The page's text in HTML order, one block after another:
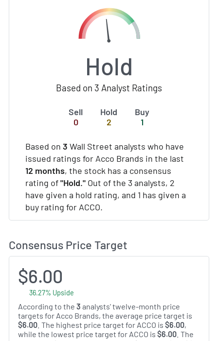
Hold
Based on 3 Analyst Ratings
Sell
0
Hold
2
Buy
1
Based on 3 Wall Street analysts who have
issued ratings for Acco Brands in the last
12 months, the stock has a consensus
rating of"Hold." Out of the 3 analysts, 2
have given a hold rating, and 1 has given a
buy rating for ACCO.
Consensus Price Target
$6.00
36.27% Upside
According to the 3 analysts' twelve-month price
targets for Acco Brands, the average price target is
$6.00 . The highest price target for ACCO is $6.00,
while the lowest price target for ACCO is $6.00 . The